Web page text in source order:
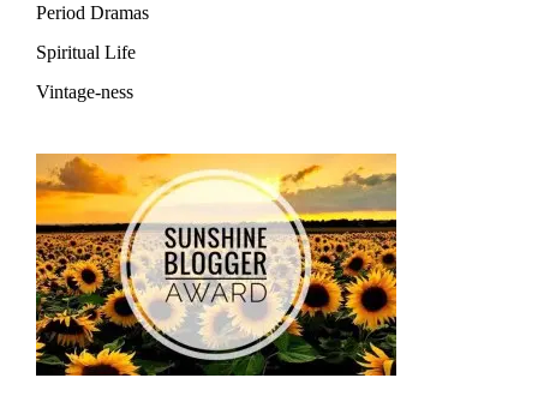
Period Dramas
Spiritual Life
Vintage-ness